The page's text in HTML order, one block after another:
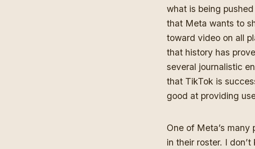
what is being
that Meta wants to
toward video on all
that history has
several journalistic
that TikTok is
good at providing
One of Meta’s
in their roster. I